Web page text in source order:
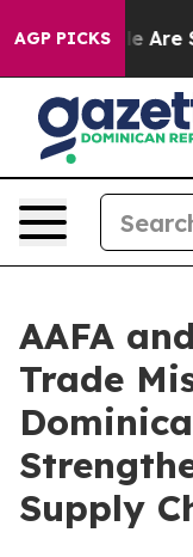
AGP PICKS
“People Are
AAFA
Trade
Supply